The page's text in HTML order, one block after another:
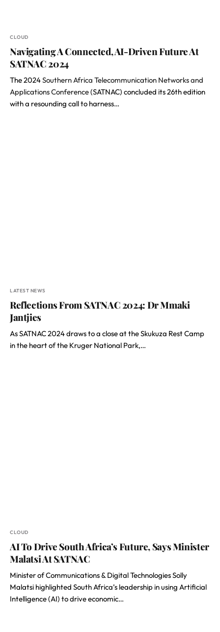
CLOUD
Navigating A Connected, AI-Driven Future At
SATNAC 2024
The 2024Southern Africa Telecommunication Networks and
Applications Conference(SATNAC) concluded its 26th edition
with a resounding call to harness…
LATEST NEWS
Reflections From SATNAC 2024: Dr Mmaki
Jantjies
As SATNAC 2024 draws to a close at the Skukuza Rest Camp
in the heart of the Kruger National Park,…
CLOUD
AI To Drive South Africa’s Future, Says Minister
Malatsi At SATNAC
Minister of Communications & Digital Technologies Solly
Malatsi highlighted South Africa’s leadership in using Artificial
Intelligence (AI) to drive economic…